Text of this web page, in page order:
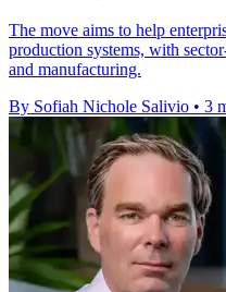
The move aims to help
production systems, with
and manufacturing.
By Sofiah Nichole Salivio • 3